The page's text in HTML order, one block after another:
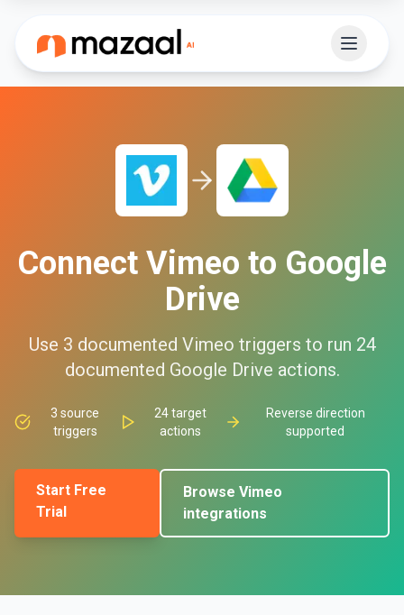
Connect Vimeo to Google
Drive
Use 3 documented Vimeo triggers to run 24
documented Google Drive actions.
3 source
triggers
24target
actions
Reverse direction
supported
Start Free
Trial
BrowseVimeo
integrations